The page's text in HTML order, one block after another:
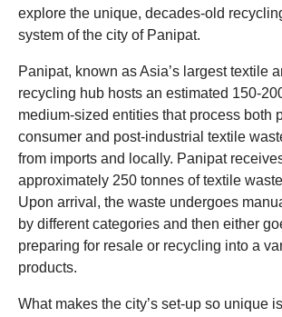
explore the unique, decades-old
system of the city of Panipat.
Panipat, known as Asia’s largest textile
recycling hub hosts an estimated 150-
medium-sized entities that process both
consumer and post-industrial textile
from imports and locally. Panipat
approximately 250 tonnes of textile
Upon arrival, the waste undergoes
by different categories and then either
preparing for resale or recycling into a
products.
What makes the city’s set-up so unique